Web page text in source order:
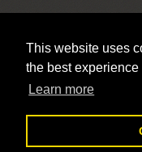
This website uses
the best
Learn more